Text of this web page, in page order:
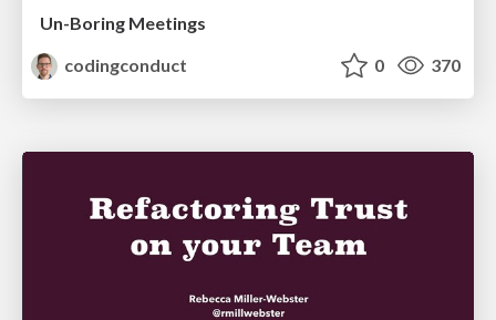
Un-Boring Meetings
codingconduct
0 370